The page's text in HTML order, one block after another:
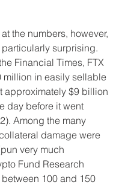
the numbers, however,
particularly surprising.
Financial Times, FTX
million in easily sellable
approximately $9 billion
day before it went
Among the many
damage were
very much
Fund Research
100 and 150